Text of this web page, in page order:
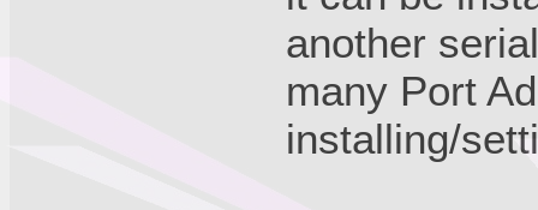
another
many Port
installing/